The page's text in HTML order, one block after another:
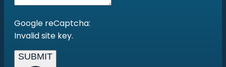
Google reCaptcha:
Invalid site key.
SUBMIT